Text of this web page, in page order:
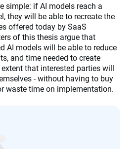
simple: if AI models reach a
they will be able to recreate the
offered today by SaaS
of this thesis argue that
AI models will be able to reduce
and time needed to create
that interested parties will
- without having to buy
waste time on implementation.